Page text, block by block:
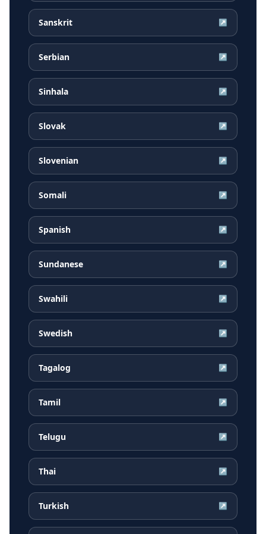
Sanskrit ↗
Serbian ↗
Sinhala ↗
Slovak ↗
Slovenian ↗
Somali ↗
Spanish ↗
Sundanese ↗
Swahili ↗
Swedish ↗
Tagalog ↗
Tamil ↗
Telugu ↗
Thai ↗
Turkish ↗